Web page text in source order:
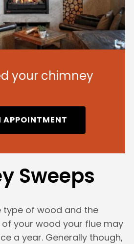
your chimney
APPOINTMENT
Sweeps
type of wood and the
your wood your flue may
a year. Generally though,